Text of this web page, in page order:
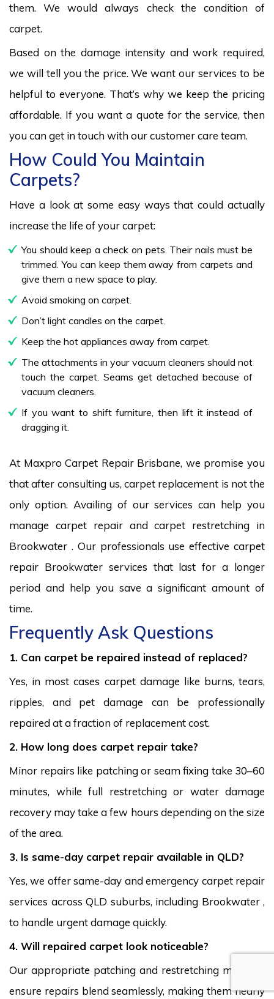
them. We would always check the condition of
carpet.
Based on the damage intensity and work required,
we will tell you the price. We want our services to be
helpful to everyone. That’s why we keep the pricing
affordable. If you want a quote for the service, then
you can get in touch with our customer care team.
How Could You Maintain
Carpets?
Have a look at some easy ways that could actually
increase the life of your carpet:
You should keep a check on pets. Their nails must be
trimmed. You can keep them away from carpets and
give them a new space to play.
Avoid smoking on carpet.
Don’t light candles on the carpet.
Keep the hot appliances away from carpet.
The attachments in your vacuum cleaners should not
touch the carpet. Seams get detached because of
vacuum cleaners.
If you want to shift furniture, then lift it instead of
dragging it.
At Maxpro Carpet Repair Brisbane, we promise you
that after consulting us, carpet replacement is not the
only option. Availing of our services can help you
manage carpet repair and carpet restretching in
Brookwater . Our professionals use effective carpet
repair Brookwater services that last for a longer
period and help you save a significant amount of
time.
Frequently Ask Questions
1. Can carpet be repaired instead of replaced?
Yes, in most cases carpet damage like burns, tears,
ripples, and pet damage can be professionally
repaired at a fraction of replacement cost.
2. How long does carpet repair take?
Minor repairs like patching or seam fixing take 30–60
minutes, while full restretching or water damage
recovery may take a few hours depending on the size
of the area.
3. Is same-day carpet repair available in QLD?
Yes, we offer same-day and emergency carpet repair
services across QLD suburbs, including Brookwater ,
to handle urgent damage quickly.
4. Will repaired carpet look noticeable?
Our appropriate patching and restretching methods
ensure repairs blend seamlessly, making them nearly